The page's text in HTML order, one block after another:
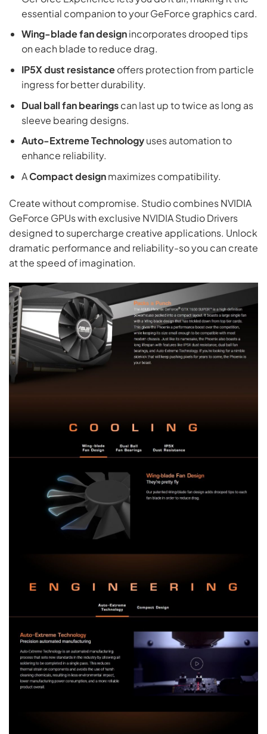
essential companion to your GeForce graphics card.
Wing-blade fan designincorporates drooped tips
on each blade to reduce drag.
IP5X dust resistanceoffers protection from particle
ingress for better durability.
Dual ball fan bearingscan last up to twice as long as
sleeve bearing designs.
Auto-Extreme Technologyuses automation to
enhance reliability.
ACompact designmaximizes compatibility.
Create without compromise. Studio combines NVIDIA
GeForce GPUs with exclusive NVIDIA Studio Drivers
designed to supercharge creative applications. Unlock
dramatic performance and reliability-so you can create
at the speed of imagination.